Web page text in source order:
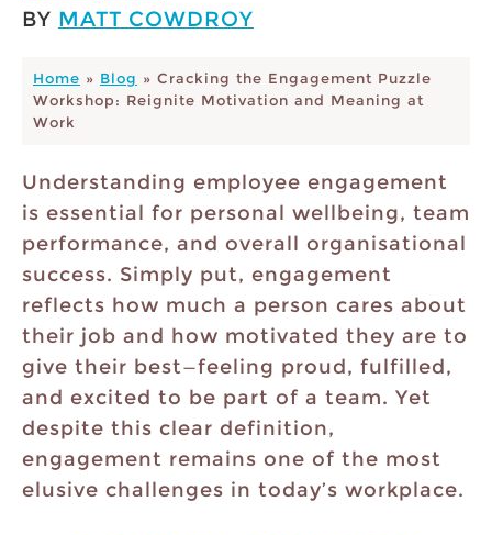
BY MATT COWDROY
Home » Blog » Cracking the Engagement Puzzle
Workshop: Reignite Motivation and Meaning at
Work
Understanding employee engagement
is essential for personal wellbeing, team
performance, and overall organisational
success. Simply put, engagement
reflects how much a person cares about
their job and how motivated they are to
give their best—feeling proud, fulfilled,
and excited to be part of a team. Yet
despite this clear definition,
engagement remains one of the most
elusive challenges in today’s workplace.